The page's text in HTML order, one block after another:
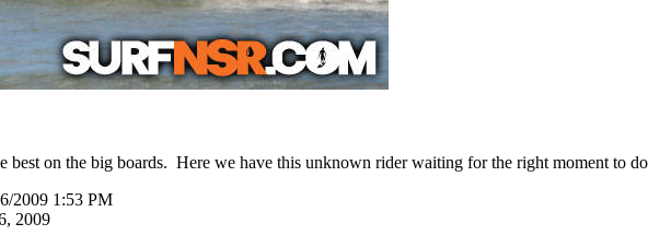
best on the big boards. Here we have this unknown rider waiting for the right moment to
2009 1:53 PM
2009